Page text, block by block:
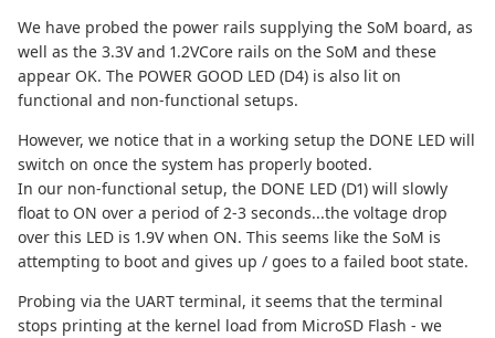
We have probed the power rails supplying the SoM board, as
well as the 3.3V and 1.2VCore rails on the SoM and these
appear OK. The POWER GOOD LED (D4) is also lit on
functional and non-functional setups.
However, we notice that in a working setup the DONE LED will
switch on once the system has properly booted.
In our non-functional setup, the DONE LED (D1) will slowly
float to ON over a period of 2-3 seconds...the voltage drop
over this LED is 1.9V when ON. This seems like the SoM is
attempting to boot and gives up / goes to a failed boot state.
Probing via the UART terminal, it seems that the terminal
stops printing at the kernel load from MicroSD Flash - we